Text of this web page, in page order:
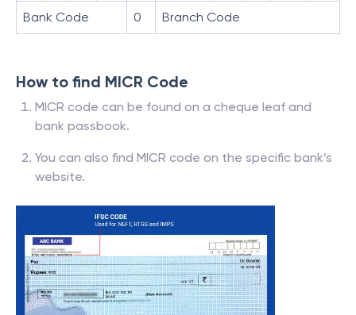
Bank Code 0 Branch Code
How to find MICR Code
MICR code can be found on a cheque leaf and
bank passbook.
You can also find MICR code on the specific bank’s
website.